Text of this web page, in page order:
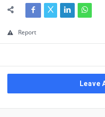
Report
Leave